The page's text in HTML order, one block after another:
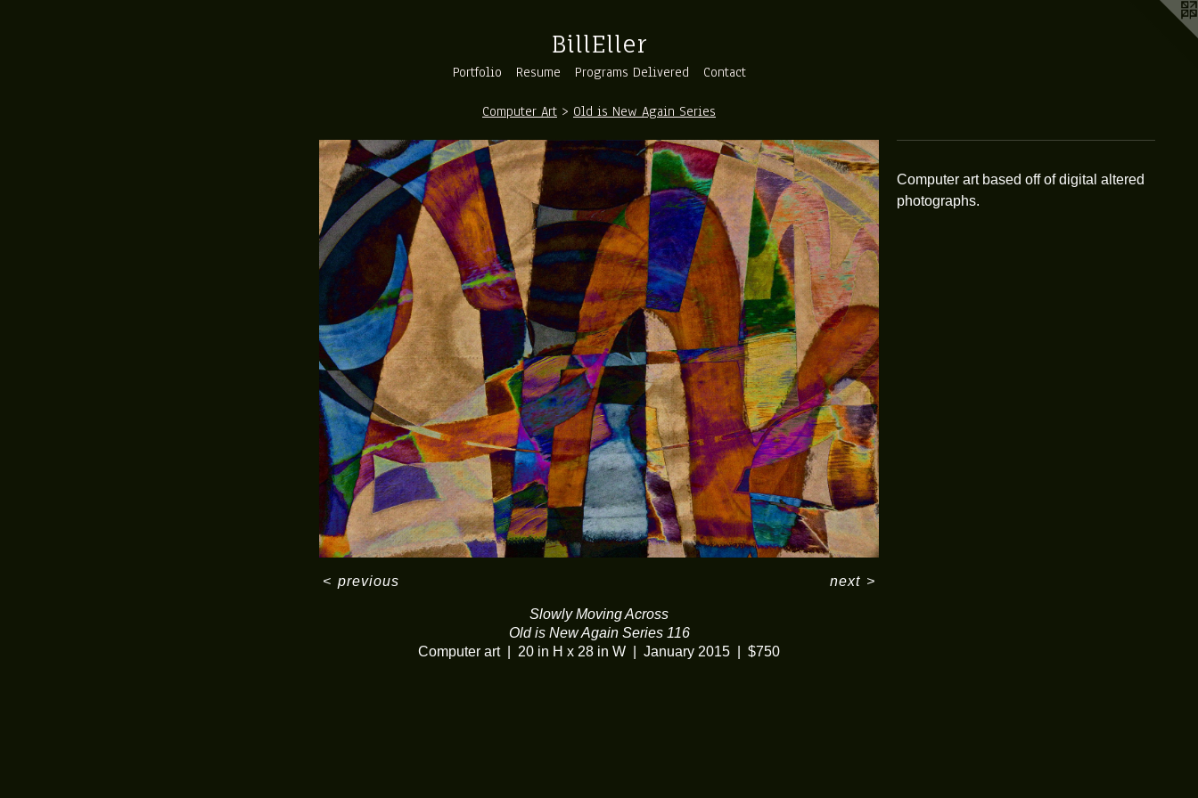
BillEller
Portfolio Resume Programs Delivered Contact
Computer Art > Old is New Again Series
Slowly Moving Across
Old is New Again Series 116
Computer art
20 in H x 28 in W January 2015 $750
< previous next >
Computer art based off of digital altered
photographs.